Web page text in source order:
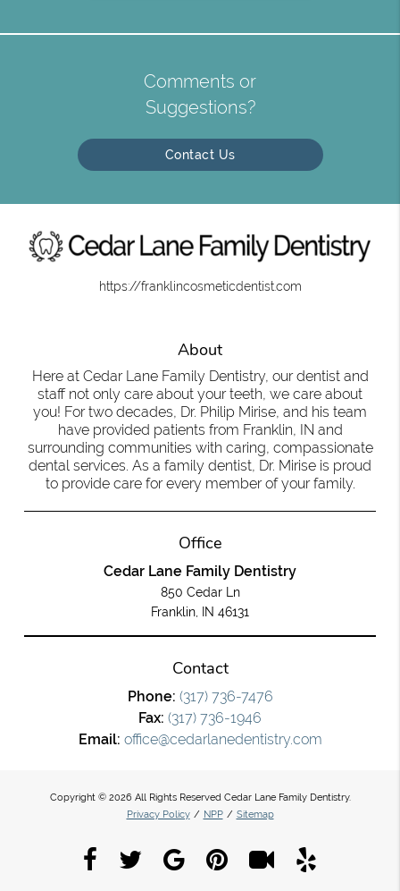
Comments or
Suggestions?
Contact Us
https://franklincosmeticdentist.com
About
Here at Cedar Lane Family Dentistry, our dentist and
staff not only care about your teeth, we care about
you! For two decades, Dr. Philip Mirise, and his team
have provided patients from Franklin, IN and
surrounding communities with caring, compassionate
dental services. As a family dentist, Dr. Mirise is proud
to provide care for every member of your family.
Office
Cedar Lane Family Dentistry
850 Cedar Ln
Franklin, IN 46131
Contact
Phone: (317) 736-7476
Fax: (317) 736-1946
Email: office@cedarlanedentistry.com
Copyright © 2026 All Rights Reserved Cedar Lane Family Dentistry.
Privacy Policy / NPP / Sitemap